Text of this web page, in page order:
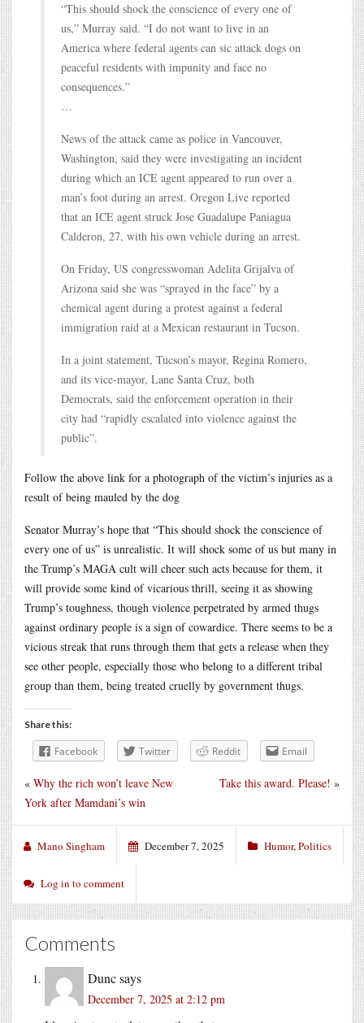
“This should shock the conscience of every one of
us,” Murray said. “I do not want to live in an
America where federal agents can sic attack dogs on
peaceful residents with impunity and face no
consequences.”
…
News of the attack came as police in Vancouver,
Washington, said they were investigating an incident
during which an ICE agent appeared to run over a
man’s foot during an arrest. Oregon Live reported
that an ICE agent struck Jose Guadalupe Paniagua
Calderon, 27, with his own vehicle during an arrest.
On Friday, US congresswoman Adelita Grijalva of
Arizona said she was “sprayed in the face” by a
chemical agent during a protest against a federal
immigration raid at a Mexican restaurant in Tucson.
In a joint statement, Tucson’s mayor, Regina Romero,
and its vice-mayor, Lane Santa Cruz, both
Democrats, said the enforcement operation in their
city had “rapidly escalated into violence against the
public”.
Follow the above link for a photograph of the victim’s injuries as a
result of being mauled by the dog
Senator Murray’s hope that “This should shock the conscience of
every one of us” is unrealistic. It will shock some of us but many in
the Trump’s MAGA cult will cheer such acts because for them, it
will provide some kind of vicarious thrill, seeing it as showing
Trump’s toughness, though violence perpetrated by armed thugs
against ordinary people is a sign of cowardice. There seems to be a
vicious streak that runs through them that gets a release when they
see other people, especially those who belong to a different tribal
group than them, being treated cruelly by government thugs.
Share this:
Facebook Twitter Reddit Email
Take this award. Please! »
« Why the rich won’t leave New
York after Mamdani’s win
Mano Singham December 7, 2025 Humor,Politics
Log in to comment
Comments
Duncsays
December 7, 2025 at 2:12 pm